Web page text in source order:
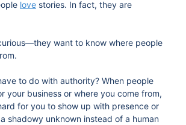
love stories. In fact, they are
want to know where people
to do with authority? When people
your business or where you come from,
for you to show up with presence or
a shadowy unknown instead of a human